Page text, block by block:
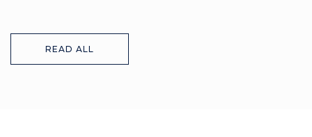
READ ALL